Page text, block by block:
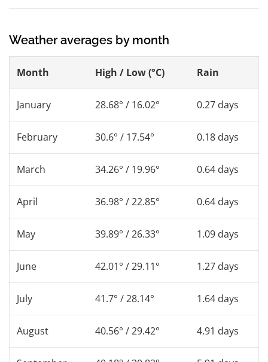
Weather averages by month
Month High / Low (°C) Rain
January 28.68° / 16.02° 0.27 days
February 30.6° / 17.54° 0.18 days
March 34.26° / 19.96° 0.64 days
April 36.98° / 22.85° 0.64 days
May 39.89° / 26.33° 1.09 days
June 42.01° / 29.11° 1.27 days
July 41.7° / 28.14° 1.64 days
August 40.56° / 29.42° 4.91 days